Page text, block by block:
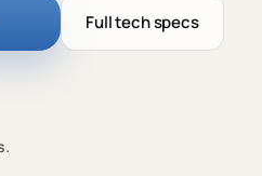
Full tech specs